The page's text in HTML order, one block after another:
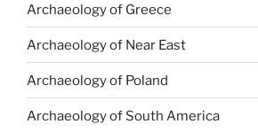
Archaeology of Greece
Archaeology of Near East
Archaeology of Poland
Archaeology of South America